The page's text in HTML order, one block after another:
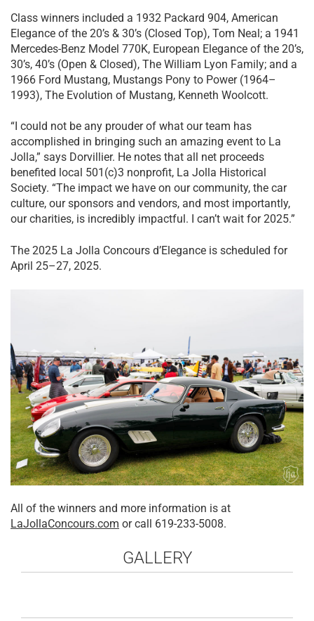
Class winners included a 1932 Packard 904, American
Elegance of the 20’s & 30’s (Closed Top), Tom Neal; a 1941
Mercedes-Benz Model 770K, European Elegance of the 20’s,
30’s, 40’s (Open & Closed), The William Lyon Family; and a
1966 Ford Mustang, Mustangs Pony to Power (1964–
1993), The Evolution of Mustang, Kenneth Woolcott.
“I could not be any prouder of what our team has
accomplished in bringing such an amazing event to La
Jolla,” says Dorvillier. He notes that all net proceeds
benefited local 501(c)3 nonprofit, La Jolla Historical
Society. “The impact we have on our community, the car
culture, our sponsors and vendors, and most importantly,
our charities, is incredibly impactful. I can’t wait for 2025.”
The 2025 La Jolla Concours d’Elegance is scheduled for
April 25–27, 2025.
All of the winners and more information is at
LaJollaConcours.com or call 619-233-5008.
GALLERY